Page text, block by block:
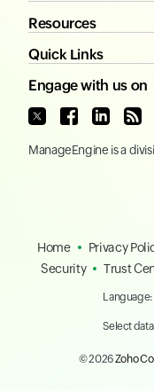
Resources
Quick Links
Engage with us on
ManageEngine is a
Home Privacy
Security
Trust
Language:
Select
© 2026Zoho